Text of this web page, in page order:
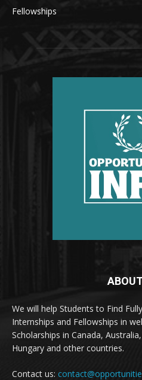
Fellowships
We will help Students to Find
Internships and Fellowships in
Scholarships in Canada,
Hungary and other countries.
Contact us: